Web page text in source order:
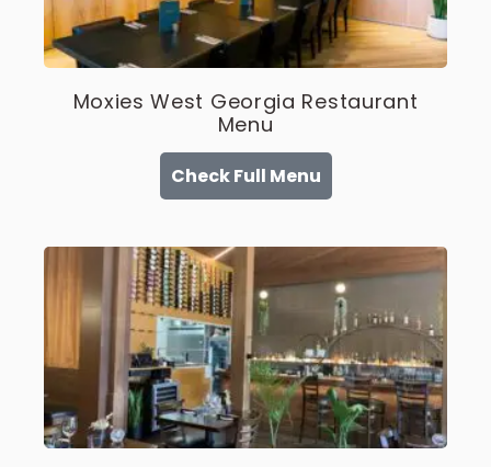
Moxies West Georgia Restaurant
Menu
Check Full Menu